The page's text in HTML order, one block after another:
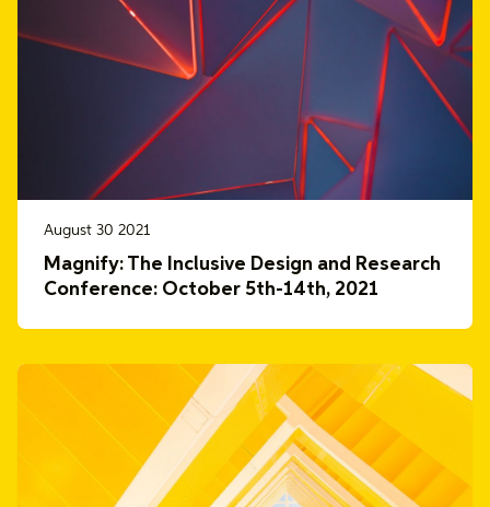
August 30 2021
Magnify: The Inclusive Design and Research
Conference: October 5th-14th, 2021